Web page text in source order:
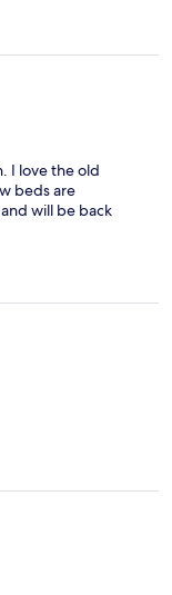
I love the old
beds are
will be back